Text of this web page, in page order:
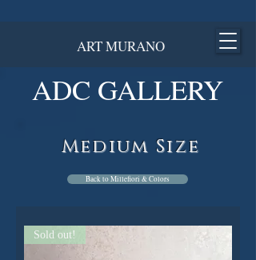
ADC GALLERY
ART MURANO
Medium Size
Back to Millefiori & Colors
Sold out!